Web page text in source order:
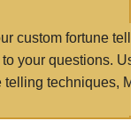
custom fortune
your questions.
techniques,